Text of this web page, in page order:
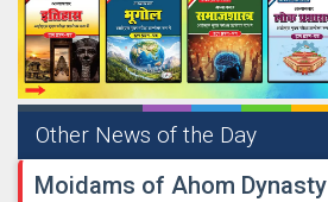
Other News of the Day
Moidams of Ahom Dynasty